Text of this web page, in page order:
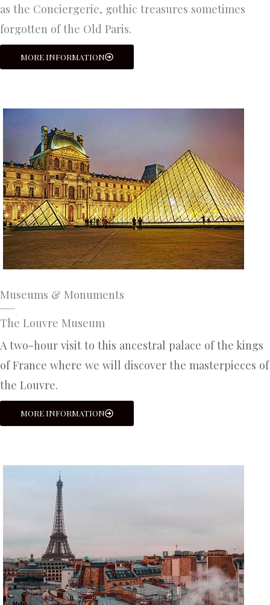
as the Conciergerie, gothic treasures sometimes
forgotten of the Old Paris.
MORE INFORMATION
Museums & Monuments
The Louvre Museum
A two-hour visit to this ancestral palace of the kings
of France where we will discover the masterpieces of
the Louvre.
MORE INFORMATION